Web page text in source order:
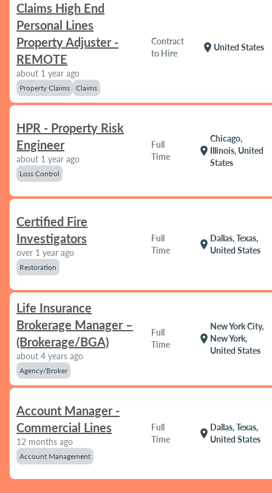
Claims High End
Personal Lines
Property Adjuster -
REMOTE
about 1 year ago
Property Claims Claims
Contract
to Hire
location_on United States
HPR - Property Risk
Engineer
about 1 year ago
Loss Control
Full
Time
location_on
Chicago,
Illinois, United
States
Certified Fire
Investigators
over 1 year ago
Restoration
Full
Time
location_on
Dallas, Texas,
United States
Life Insurance
Brokerage Manager –
(Brokerage/BGA)
about 4 years ago
Agency/Broker
Full
Time
location_on
New York City,
New York,
United States
Account Manager -
Commercial Lines
12 months ago
Account Management
Full
Time
location_on
Dallas, Texas,
United States